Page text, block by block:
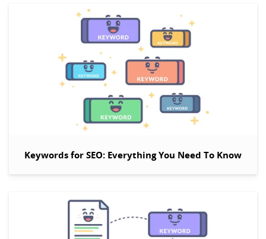
Keywords for SEO: Everything You Need To Know